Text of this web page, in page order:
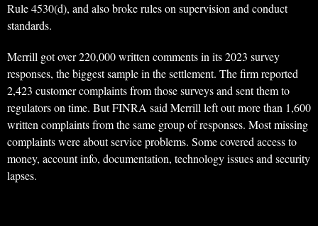
Rule 4530(d), and also broke rules on supervision and conduct
standards.
Merrill got over 220,000 written comments in its 2023 survey
responses, the biggest sample in the settlement. The firm reported
2,423 customer complaints from those surveys and sent them to
regulators on time. But FINRA said Merrill left out more than 1,600
written complaints from the same group of responses. Most missing
complaints were about service problems. Some covered access to
money, account info, documentation, technology issues and security
lapses.